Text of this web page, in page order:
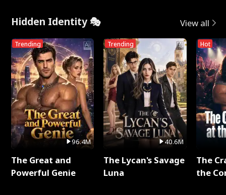
Hidden Identity 🎭 View all
Trending
96.4M
The Great and
Powerful Genie
Trending
40.6M
The Lycan's Savage
Luna
Hot
The
the